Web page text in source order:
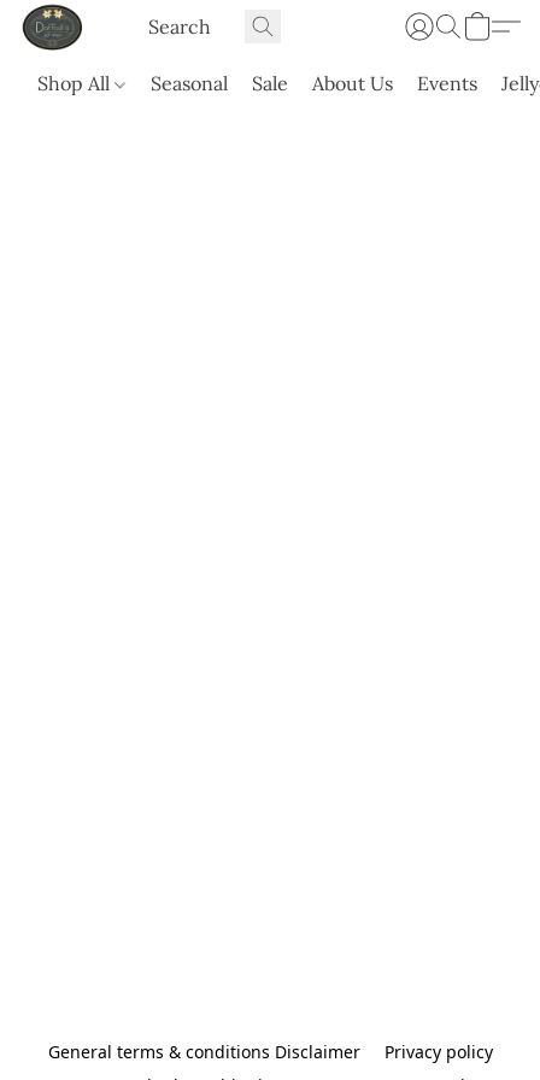
Shop All Seasonal Sale About Us Events
General terms & conditions Disclaimer
Privacy policy